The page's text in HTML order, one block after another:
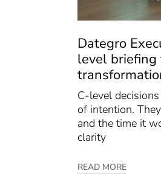
Dategro
level briefing
C-level
of intention.
and the time it
clarity
READ MORE